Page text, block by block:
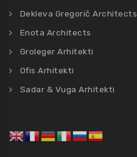
Dekleva Gregorič Architects
Enota Architects
Groleger Arhitekti
Ofis Arhitekti
Sadar & Vuga Arhitekti